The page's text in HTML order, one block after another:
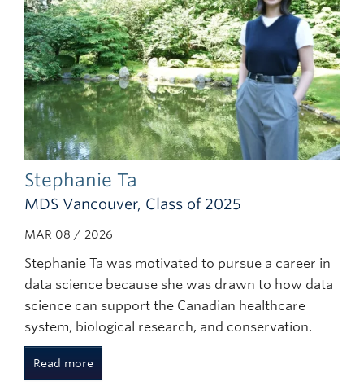
Stephanie Ta
MDS Vancouver, Class of 2025
MAR 08 / 2026
Stephanie Ta was motivated to pursue a career in
data science because she was drawn to how data
science can support the Canadian healthcare
system, biological research, and conservation.
Read more